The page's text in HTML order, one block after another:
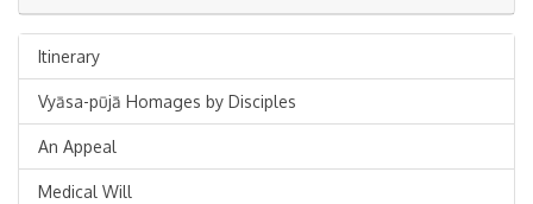
Itinerary
Vyāsa-pūjā Homages by Disciples
An Appeal
Medical Will